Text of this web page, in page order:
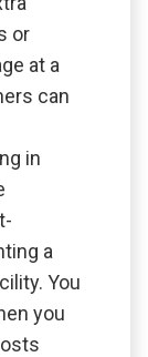
or
at a
can
in
a
You
you